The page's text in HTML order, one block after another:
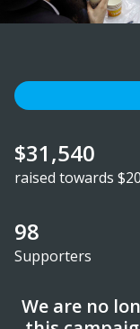
$31,540
raised towards
98
Supporters
We are no